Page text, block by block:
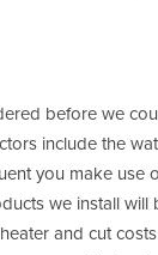
before we
include the
you make use
we install
and cut